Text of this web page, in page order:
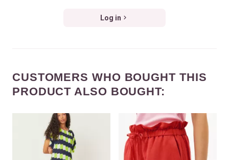
Log in
CUSTOMERS WHO BOUGHT THIS
PRODUCT ALSO BOUGHT: